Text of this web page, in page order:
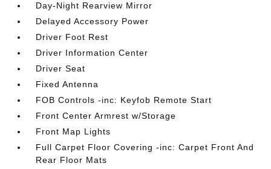
Day-Night Rearview Mirror
Delayed Accessory Power
Driver Foot Rest
Driver Information Center
Driver Seat
Fixed Antenna
FOB Controls -inc: Keyfob Remote Start
Front Center Armrest w/Storage
Front Map Lights
Full Carpet Floor Covering -inc: Carpet Front And
Rear Floor Mats